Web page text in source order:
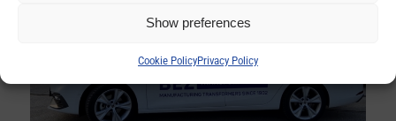
Show preferences
Cookie PolicyPrivacy Policy